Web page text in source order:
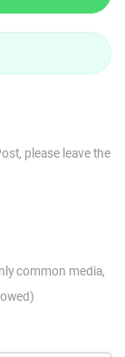
please leave the
common media,